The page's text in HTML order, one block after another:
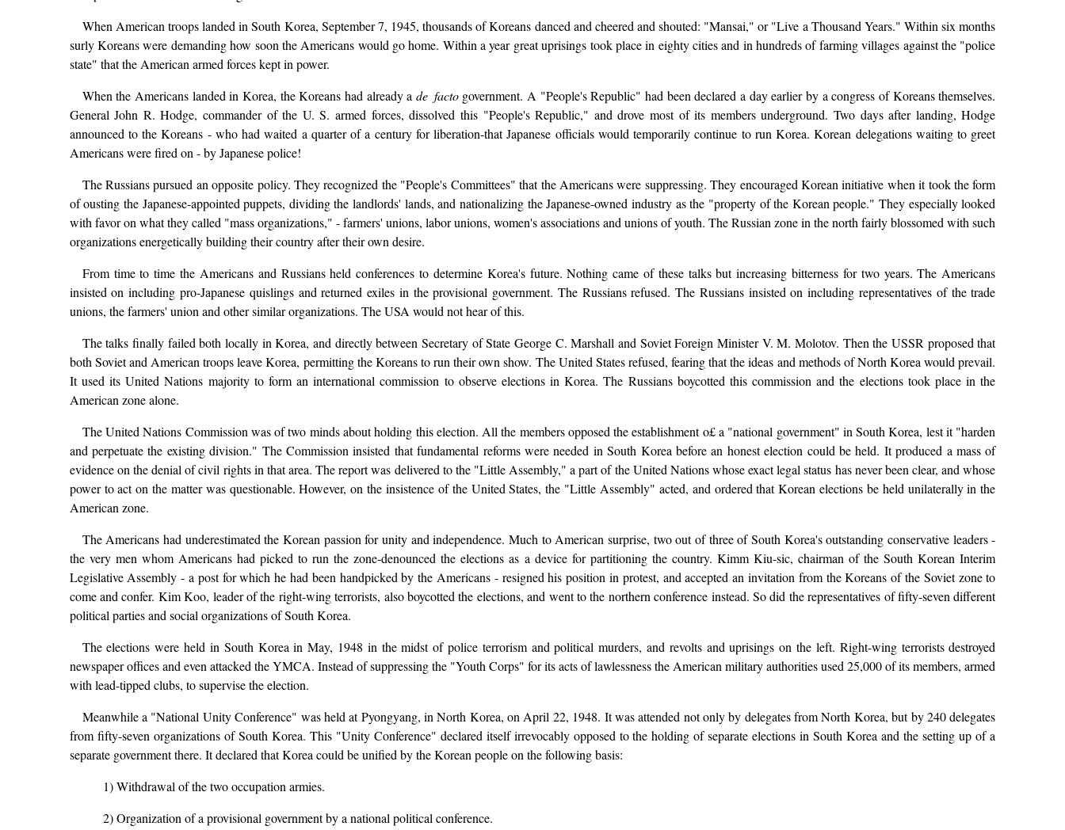
When American troops landed in South Korea, September 7, 1945, thousands of Koreans danced and cheered and shouted: "Mansai," or "Live a Thousand Years." Within six months
surly Koreans were demanding how soon the Americans would go home. Within a year great uprisings took place in eighty cities and in hundreds of farming villages against the "police
state" that the American armed forces kept in power.
When the Americans landed in Korea, the Koreans had already a de factogovernment. A "People's Republic" had been declared a day earlier by a congress of Koreans themselves.
General John R. Hodge, commander of the U. S. armed forces, dissolved this "People's Republic," and drove most of its members underground. Two days after landing, Hodge
announced to the Koreans - who had waited a quarter of a century for liberation-that Japanese officials would temporarily continue to run Korea. Korean delegations waiting to greet
Americans were fired on - by Japanese police!
The Russians pursued an opposite policy. They recognized the "People's Committees" that the Americans were suppressing. They encouraged Korean initiative when it took the form
of ousting the Japanese-appointed puppets, dividing the landlords' lands, and nationalizing the Japanese-owned industry as the "property of the Korean people." They especially looked
with favor on what they called "mass organizations," - farmers' unions, labor unions, women's associations and unions of youth. The Russian zone in the north fairly blossomed with such
organizations energetically building their country after their own desire.
From time to time the Americans and Russians held conferences to determine Korea's future. Nothing came of these talks but increasing bitterness for two years. The Americans
insisted on including pro-Japanese quislings and returned exiles in the provisional government. The Russians refused. The Russians insisted on including representatives of the trade
unions, the farmers' union and other similar organizations. The USA would not hear of this.
The talks finally failed both locally in Korea, and directly between Secretary of State George C. Marshall and Soviet Foreign Minister V. M. Molotov. Then the USSR proposed that
both Soviet and American troops leave Korea, permitting the Koreans to run their own show. The United States refused, fearing that the ideas and methods of North Korea would prevail.
It used its United Nations majority to form an international commission to observe elections in Korea. The Russians boycotted this commission and the elections took place in the
American zone alone.
The United Nations Commission was of two minds about holding this election. All the members opposed the establishment o£ a "national government" in South Korea, lest it "harden
and perpetuate the existing division." The Commission insisted that fundamental reforms were needed in South Korea before an honest election could be held. It produced a mass of
evidence on the denial of civil rights in that area. The report was delivered to the "Little Assembly," a part of the United Nations whose exact legal status has never been clear, and whose
power to act on the matter was questionable. However, on the insistence of the United States, the "Little Assembly" acted, and ordered that Korean elections be held unilaterally in the
American zone.
The Americans had underestimated the Korean passion for unity and independence. Much to American surprise, two out of three of South Korea's outstanding conservative leaders -
the very men whom Americans had picked to run the zone-denounced the elections as a device for partitioning the country. Kimm Kiu-sic, chairman of the South Korean Interim
Legislative Assembly - a post for which he had been handpicked by the Americans - resigned his position in protest, and accepted an invitation from the Koreans of the Soviet zone to
come and confer. Kim Koo, leader of the right-wing terrorists, also boycotted the elections, and went to the northern conference instead. So did the representatives of fifty-seven different
political parties and social organizations of South Korea.
The elections were held in South Korea in May, 1948 in the midst of police terrorism and political murders, and revolts and uprisings on the left. Right-wing terrorists destroyed
newspaper offices and even attacked the YMCA. Instead of suppressing the "Youth Corps" for its acts of lawlessness the American military authorities used 25,000 of its members, armed
with lead-tipped clubs, to supervise the election.
Meanwhile a "National Unity Conference" was held at Pyongyang, in North Korea, on April 22, 1948. It was attended not only by delegates from North Korea, but by 240 delegates
from fifty-seven organizations of South Korea. This "Unity Conference" declared itself irrevocably opposed to the holding of separate elections in South Korea and the setting up of a
separate government there. It declared that Korea could be unified by the Korean people on the following basis:
1) Withdrawal of the two occupation armies.
2) Organization of a provisional government by a national political conference.